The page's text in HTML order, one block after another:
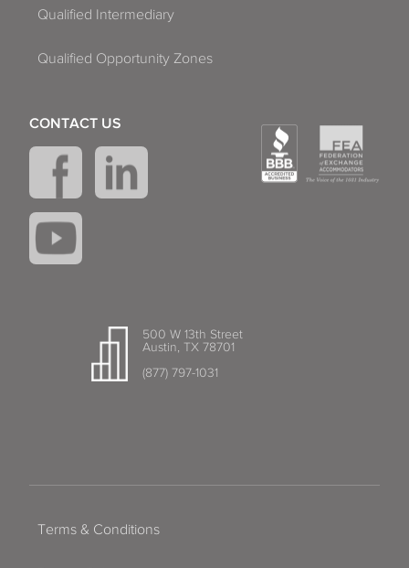
Qualified Intermediary
Qualified Opportunity Zones
500 W 13th Street
Austin, TX 78701
(877) 797-1031
CONTACT US
Terms & Conditions